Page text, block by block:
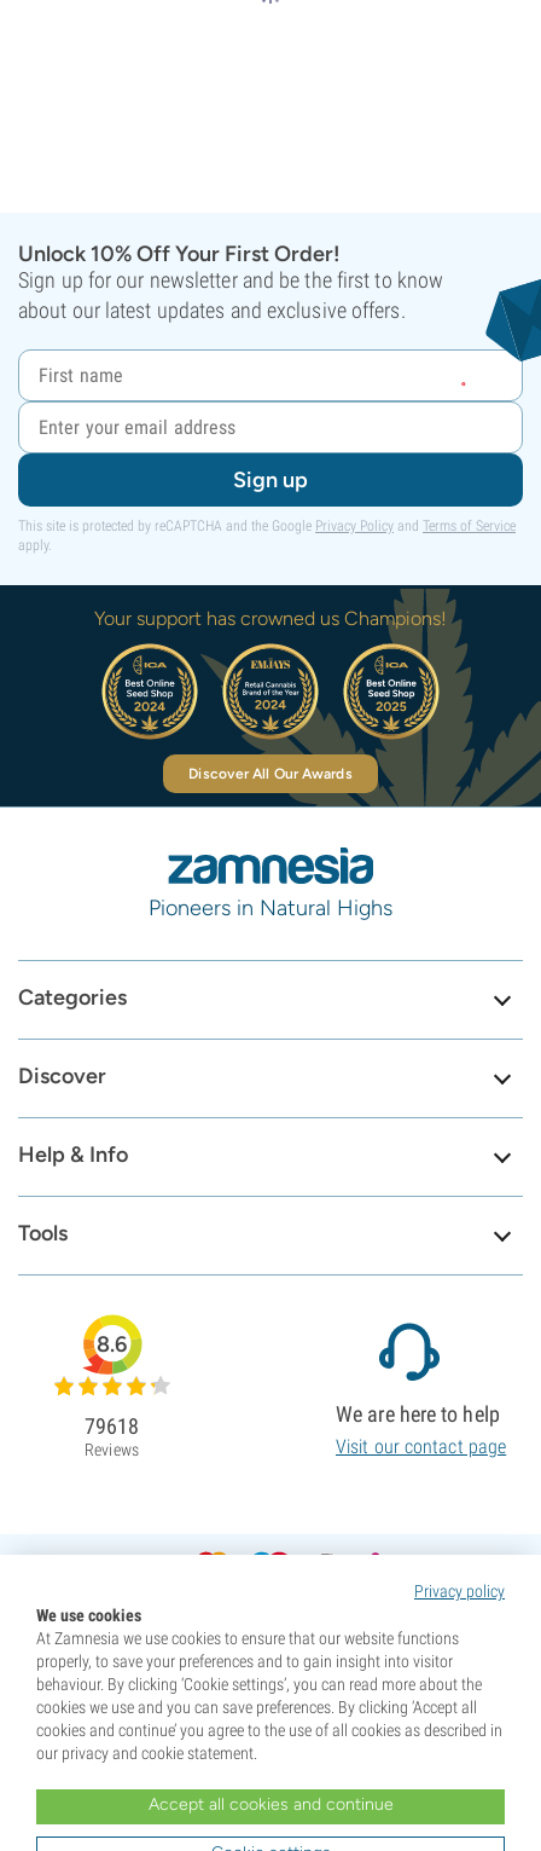
Unlock 10% Off Your First Order!
Sign up for our newsletter and be the first to know
about our latest updates and exclusive offers.
Sign up
This site is protected by reCAPTCHA and the Google Privacy Policy and Terms of Service
apply.
Your support has crowned us Champions!
Discover All Our Awards
Pioneers in Natural Highs
Categories
Discover
Help & Info
Tools
Privacy policy
We use cookies
At Zamnesia we use cookies to ensure that our website functions
properly, to save your preferences and to gain insight into visitor
behaviour. By clicking ‘Cookie settings’, you can read more about the
cookies we use and you can save preferences. By clicking ‘Accept all
cookies and continue’ you agree to the use of all cookies as described in
our privacy and cookie statement.
Accept all cookies and continue
8.6
79618
Reviews
We are here to help
Visit our contact page
purchase. By purchasing, you are indicating that you have reached the age of majority where you live, and